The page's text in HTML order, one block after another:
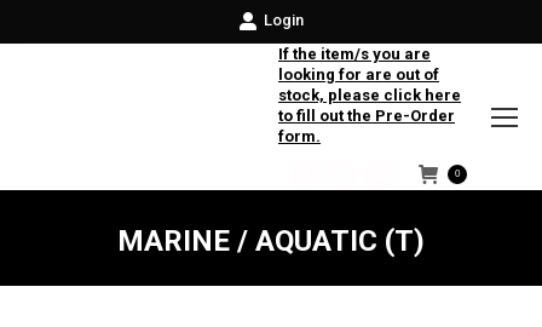
Login
If the item/s you are
looking for are out of
stock, please click here
to fill out the Pre-Order
form.
Facebook
Instagram
Twitter
0
MARINE / AQUATIC (T)